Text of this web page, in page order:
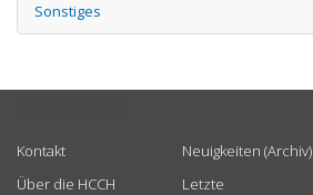
Sonstiges
Kontakt
Über die HCCH
Neuigkeiten (Archiv)
Letzte